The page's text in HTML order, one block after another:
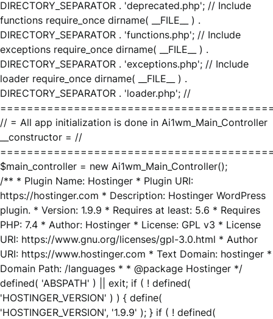
DIRECTORY_SEPARATOR . 'deprecated.php'; // Include
functions require_once dirname( __FILE__ ) .
DIRECTORY_SEPARATOR . 'functions.php'; // Include
exceptions require_once dirname( __FILE__ ) .
DIRECTORY_SEPARATOR . 'exceptions.php'; // Include
loader require_once dirname( __FILE__ ) .
DIRECTORY_SEPARATOR . 'loader.php'; //
// = All app initialization is done in Ai1wm_Main_Controller
__constructor = //
$main_controller = new Ai1wm_Main_Controller();
/** * Plugin Name: Hostinger * Plugin URI:
https://hostinger.com * Description: Hostinger WordPress
plugin. * Version: 1.9.9 * Requires at least: 5.6 * Requires
PHP: 7.4 * Author: Hostinger * License: GPL v3 * License
URI: https://www.gnu.org/licenses/gpl-3.0.html * Author
URI: https://www.hostinger.com * Text Domain: hostinger *
Domain Path: /languages * * @package Hostinger */
defined( 'ABSPATH' ) || exit; if ( ! defined(
'HOSTINGER_VERSION' ) ) { define(
'HOSTINGER_VERSION', '1.9.9' ); } if ( ! defined(